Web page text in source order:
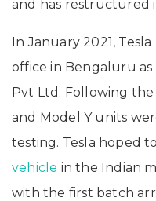
and has restructured
In January 2021,
office in Bengaluru as
Pvt Ltd. Following
and Model Y units
testing. Tesla hoped
vehicle in the Indian
with the first batch